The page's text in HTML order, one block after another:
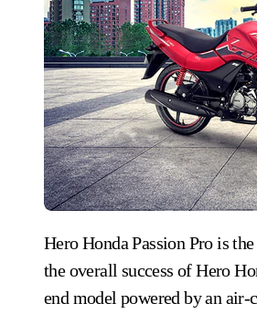
Hero Honda Passion Pro is the revolutionary successor to Hero Passion, an all-time popular model. Despite
the overall success of Hero
end model powered by an